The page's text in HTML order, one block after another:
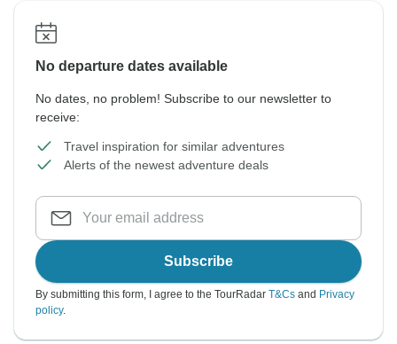
No departure dates available
No dates, no problem! Subscribe to our newsletter to
receive:
Travel inspiration for similar adventures
Alerts of the newest adventure deals
Subscribe
By submitting this form, I agree to the TourRadar T&Cs and Privacy
policy.